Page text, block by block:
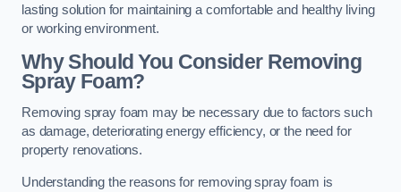
lasting solution for maintaining a comfortable and healthy living
or working environment.
Why Should You Consider Removing
Spray Foam?
Removing spray foam may be necessary due to factors such
as damage, deteriorating energy efficiency, or the need for
property renovations.
Understanding the reasons for removing spray foam is